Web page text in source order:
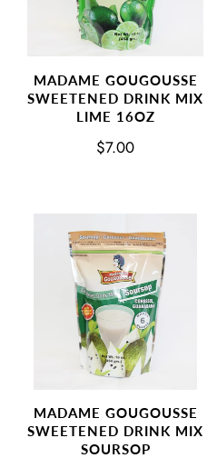
MADAME GOUGOUSSE
SWEETENED DRINK MIX
LIME 16OZ
$7.00
MADAME GOUGOUSSE
SWEETENED DRINK MIX
SOURSOP